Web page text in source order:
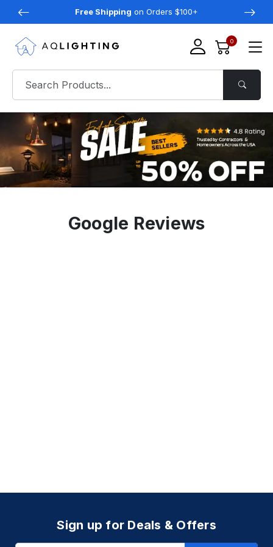
Free Shipping on Orders $100+
0
Google Reviews
Sign up for Deals & Offers